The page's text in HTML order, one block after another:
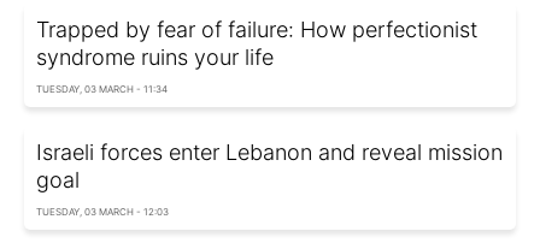
Trapped by fear of failure: How perfectionist
syndrome ruins your life
TUESDAY, 03 MARCH - 11:34
Israeli forces enter Lebanon and reveal mission
goal
TUESDAY, 03 MARCH - 12:03